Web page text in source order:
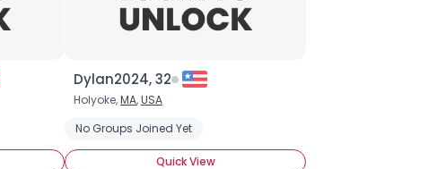
Introverted
Dylan2024, 32
Holyoke,MA,USA
No Groups Joined Yet
Quick View